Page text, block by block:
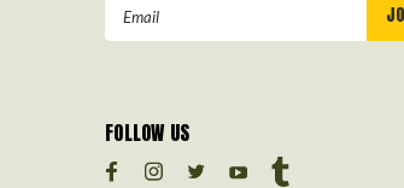
FOLLOW US